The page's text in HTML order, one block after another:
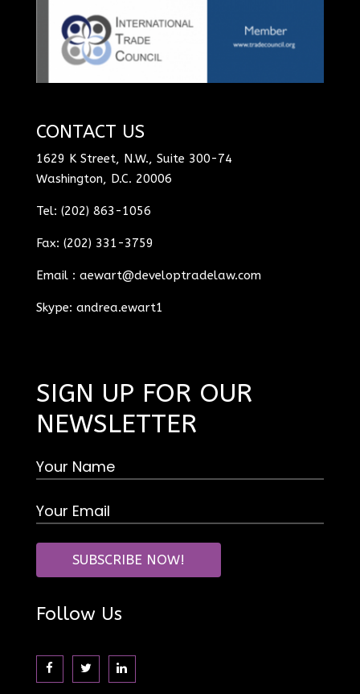
CONTACT US
1629 K Street, N.W., Suite 300-74
Washington, D.C. 20006
Tel: (202) 863-1056
Fax: (202) 331-3759
Email : aewart@developtradelaw.com
Skype: andrea.ewart1
SIGN UP FOR OUR
NEWSLETTER
Follow Us